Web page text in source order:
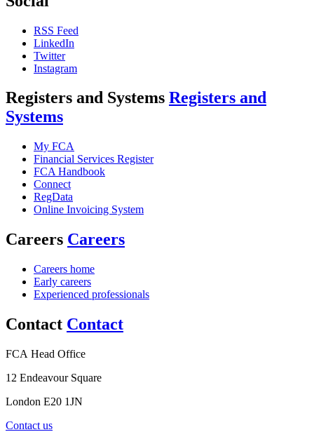
RSS Feed
LinkedIn
Twitter
Instagram
Registers and Systems Registers and
Systems
My FCA
Financial Services Register
FCA Handbook
Connect
RegData
Online Invoicing System
Careers Careers
Careers home
Early careers
Experienced professionals
Contact Contact
FCA Head Office
12 Endeavour Square
London E20 1JN
Contact us